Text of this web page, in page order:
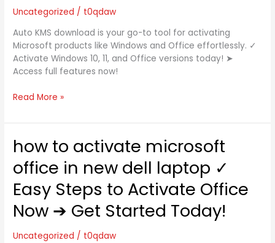
Uncategorized / t0qdaw
Auto KMS download is your go-to tool for activating
Microsoft products like Windows and Office effortlessly. ✓
Activate Windows 10, 11, and Office versions today! ➤
Access full features now!
&
Office
with
KMSAuto
2025
Read More »
how to activate microsoft
office in new dell laptop ✓
Easy Steps to Activate Office
Now ➔ Get Started Today!
Uncategorized / t0qdaw
how
to
activate
office
in
new
dell